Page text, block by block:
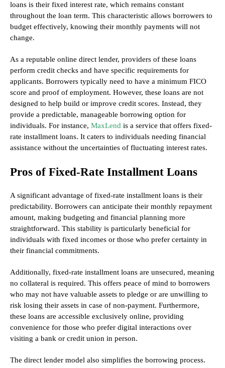
loans is their fixed interest rate, which remains constant
throughout the loan term. This characteristic allows borrowers to
budget effectively, knowing their monthly payments will not
change.
As a reputable online direct lender, providers of these loans
perform credit checks and have specific requirements for
applicants. Borrowers typically need to have a minimum FICO
score and proof of employment. However, these loans are not
designed to help build or improve credit scores. Instead, they
provide a predictable, manageable borrowing option for
individuals. For instance, MaxLend is a service that offers fixed-
rate installment loans. It caters to individuals needing financial
assistance without the uncertainties of fluctuating interest rates.
Pros of Fixed-Rate Installment Loans
A significant advantage of fixed-rate installment loans is their
predictability. Borrowers can anticipate their monthly repayment
amount, making budgeting and financial planning more
straightforward. This stability is particularly beneficial for
individuals with fixed incomes or those who prefer certainty in
their financial commitments.
Additionally, fixed-rate installment loans are unsecured, meaning
no collateral is required. This offers peace of mind to borrowers
who may not have valuable assets to pledge or are unwilling to
risk losing their assets in case of non-payment. Furthermore,
these loans are accessible exclusively online, providing
convenience for those who prefer digital interactions over
visiting a bank or credit union in person.
The direct lender model also simplifies the borrowing process.